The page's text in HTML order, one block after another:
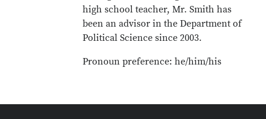
high school teacher, Mr. Smith has
been an advisor in the Department of
Political Science since 2003.
Pronoun preference: he/him/his